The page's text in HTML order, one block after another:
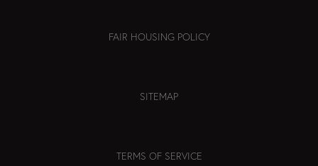
FAIR HOUSING POLICY
SITEMAP
TERMS OF SERVICE